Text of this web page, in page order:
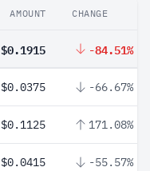
AMOUNT CHANGE
$0.1915 -84.51%
$0.0375 -66.67%
$0.1125 171.08%
$0.0415 -55.57%